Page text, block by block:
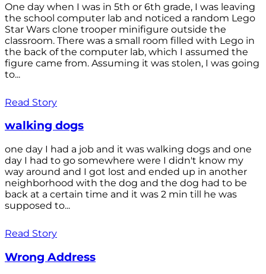
One day when I was in 5th or 6th grade, I was leaving
the school computer lab and noticed a random Lego
Star Wars clone trooper minifigure outside the
classroom. There was a small room filled with Lego in
the back of the computer lab, which I assumed the
figure came from. Assuming it was stolen, I was going
to...
Read Story
walking dogs
one day I had a job and it was walking dogs and one
day I had to go somewhere were I didn't know my
way around and I got lost and ended up in another
neighborhood with the dog and the dog had to be
back at a certain time and it was 2 min till he was
supposed to...
Read Story
Wrong Address